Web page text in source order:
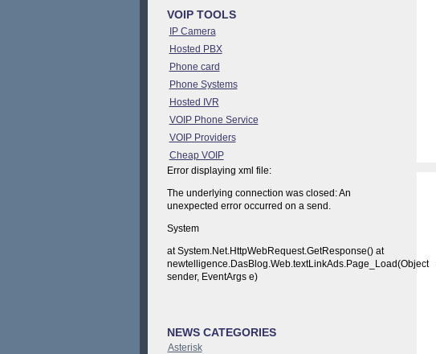
VOIP TOOLS
IP Camera
Hosted PBX
Phone card
Phone Systems
Hosted IVR
VOIP Phone Service
VOIP Providers
Cheap VOIP
Error displaying xml file:
The underlying connection was closed: An
unexpected error occurred on a send.
System
at System.Net.HttpWebRequest.GetResponse() at
newtelligence.DasBlog.Web.textLinkAds.Page_Load(Object
sender, EventArgs e)
NEWS CATEGORIES
Asterisk